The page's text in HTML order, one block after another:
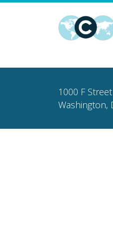
1000 F
Washington,